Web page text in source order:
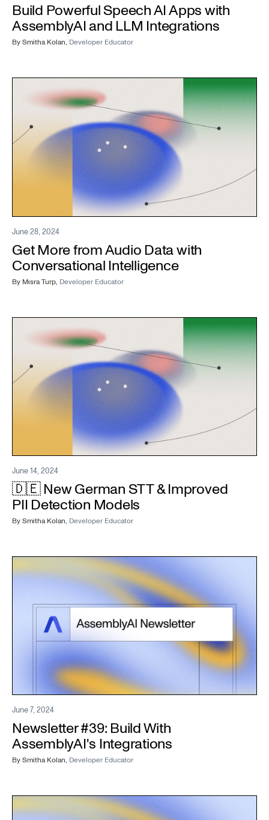
Build Powerful Speech AI Apps with
AssemblyAI and LLM Integrations
BySmitha Kolan, Developer Educator
June 28, 2024
Get More from Audio Data with
Conversational Intelligence
By Mısra Turp, Developer Educator
June 14, 2024
🇩🇪 New German STT & Improved
PII Detection Models
BySmitha Kolan, Developer Educator
June 7, 2024
Newsletter #39: Build With
AssemblyAI's Integrations
BySmitha Kolan, Developer Educator